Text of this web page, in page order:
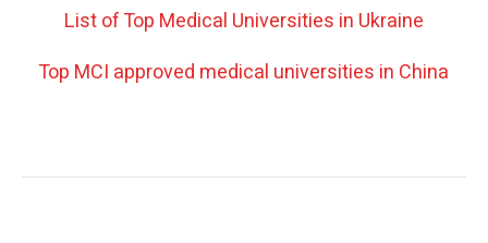
List of Top Medical Universities in Ukraine
Top MCI approved medical universities in China